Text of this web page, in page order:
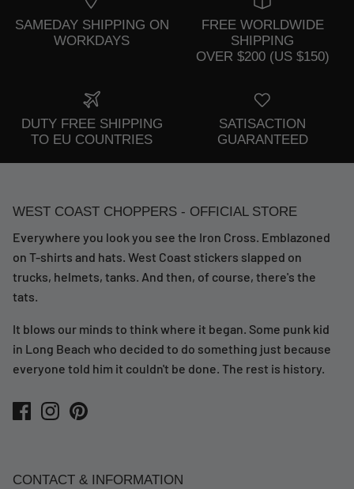
SAMEDAY SHIPPING ON
WORKDAYS
FREE WORLDWIDE
SHIPPING
OVER $200 (US $150)
DUTY FREE SHIPPING
TO EU COUNTRIES
SATISACTION
GUARANTEED
WEST COAST CHOPPERS - OFFICIAL STORE
Everywhere you look you see the Iron Cross. Emblazoned
on T-shirts and hats. West Coast stickers slapped on
trucks, helmets, tanks. And then, of course, there's the
tats.
It blows our minds to think where it began. Some punk kid
in Long Beach who decided to do something just because
everyone told him it couldn't be done. The rest is history.
CONTACT & INFORMATION